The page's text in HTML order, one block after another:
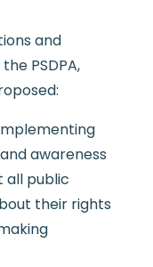
and
PSDPA,
awareness
all public
their rights